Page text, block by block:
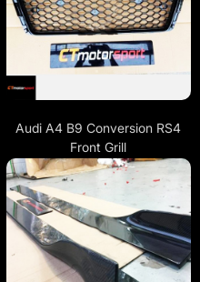
Audi A4 B9 Conversion RS4
Front Grill